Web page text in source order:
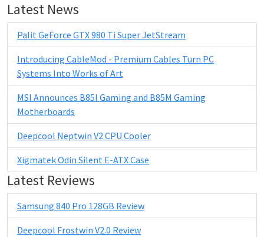
Latest News
Palit GeForce GTX 980 Ti Super JetStream
Introducing CableMod - Premium Cables Turn PC
Systems Into Works of Art
MSI Announces B85I Gaming and B85M Gaming
Motherboards
Deepcool Neptwin V2 CPU Cooler
Xigmatek Odin Silent E-ATX Case
Latest Reviews
Samsung 840 Pro 128GB Review
Deepcool Frostwin V2.0 Review